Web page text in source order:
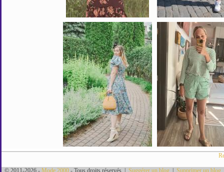
© 2011-2026 - Mode 2000 - Tous droits réservés | Suggérer un blog Supprimer un blog